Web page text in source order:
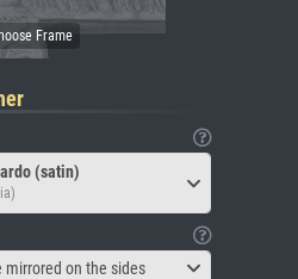
(satin)
mirrored on the sides